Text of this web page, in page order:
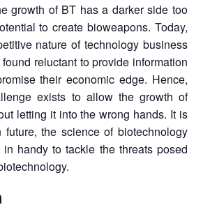
growth of BT has a darker side too
to create bioweapons. Today,
nature of technology business
reluctant to provide information
their economic edge. Hence,
exists to allow the growth of
letting it into the wrong hands. It is
future, the science of biotechnology
handy to tackle the threats posed